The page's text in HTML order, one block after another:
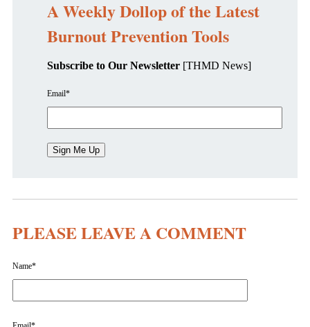
A Weekly Dollop of the Latest
Burnout Prevention Tools
Subscribe to Our Newsletter [THMD News]
Email*
PLEASE LEAVE A COMMENT
Name*